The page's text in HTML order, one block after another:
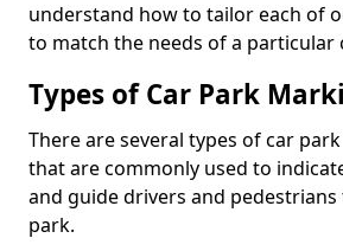
understand how to tailor each of
to match the needs of a particular
Types of Car Park
There are several types of car
that are commonly used to
and guide drivers and
park.